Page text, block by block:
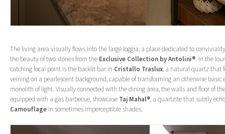
The living area visually flows into the large loggia, a place dedicated to
the beauty of two stones from the Exclusive Collection by Antolini®. In the
catching focal point is the backlit bar in Cristallo Traslux, a natural quartz that
veining on a pearlescent background, capable of transforming an otherwise basic
monolith of light. Visually connected with the dining area, the walls and floor of
equipped with a gas barbecue, showcase Taj Mahal®, a quartzite that subtly
Camouflage in sometimes imperceptible shades.